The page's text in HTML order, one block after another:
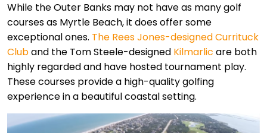
While the Outer Banks may not have as many golf
courses as Myrtle Beach, it does offer some
exceptional ones. The Rees Jones-designed Currituck
Cluband the Tom Steele-designed Kilmarlic are both
highly regarded and have hosted tournament play.
These courses provide a high-quality golfing
experience in a beautiful coastal setting.